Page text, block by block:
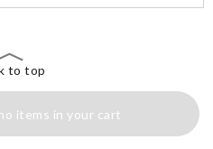
to top
items in your cart